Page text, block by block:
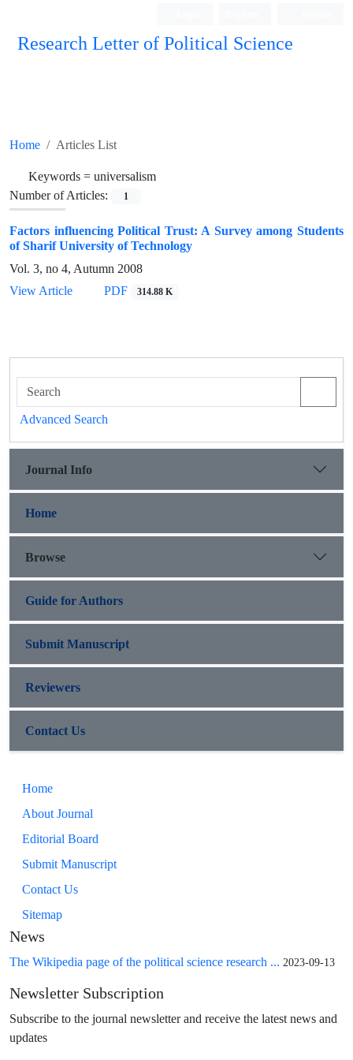
Research Letter of Political Science
Home Articles List
Keywords = universalism
Number of Articles:
1
Factors influencing Political Trust: A Survey among Students
of Sharif University of Technology
Vol. 3, no 4, Autumn 2008
View Article
PDF 314.88 K
Advanced Search
Journal Info
Home
Browse
Guide for Authors
Submit Manuscript
Reviewers
Contact Us
Home
About Journal
Editorial Board
Submit Manuscript
Contact Us
Sitemap
News
The Wikipedia page of the political science research ... 2023-09-13
Newsletter Subscription
Subscribe to the journal newsletter and receive the latest news and
updates